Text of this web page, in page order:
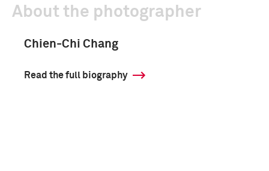
About the photographer
Chien-Chi Chang
Read the full biography